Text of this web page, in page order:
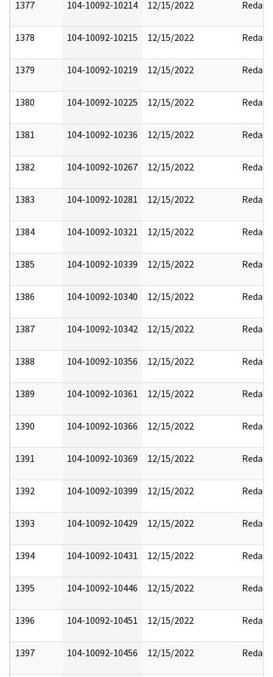
1377 104-10092-10214 12/15/2022 Redact
1378 104-10092-10215 12/15/2022 Redact
1379 104-10092-10219 12/15/2022 Redact
1380 104-10092-10225 12/15/2022 Redact
1381 104-10092-10236 12/15/2022 Redact
1382 104-10092-10267 12/15/2022 Redact
1383 104-10092-10281 12/15/2022 Redact
1384 104-10092-10321 12/15/2022 Redact
1385 104-10092-10339 12/15/2022 Redact
1386 104-10092-10340 12/15/2022 Redact
1387 104-10092-10342 12/15/2022 Redact
1388 104-10092-10356 12/15/2022 Redact
1389 104-10092-10361 12/15/2022 Redact
1390 104-10092-10366 12/15/2022 Redact
1391 104-10092-10369 12/15/2022 Redact
1392 104-10092-10399 12/15/2022 Redact
1393 104-10092-10429 12/15/2022 Redact
1394 104-10092-10431 12/15/2022 Redact
1395 104-10092-10446 12/15/2022 Redact
1396 104-10092-10451 12/15/2022 Redact
1397 104-10092-10456 12/15/2022 Redact